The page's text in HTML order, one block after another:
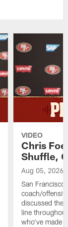
VIDEO
Chris
Shuffle,
Aug 05, 2026
San Francisco
coach/
discussed the
line
who've made